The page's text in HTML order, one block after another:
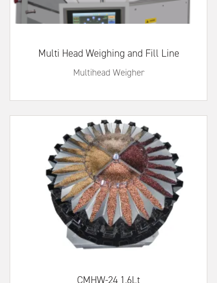
Multi Head Weighing and Fill Line
Multihead Weigher
CMHW-24 1.6Lt